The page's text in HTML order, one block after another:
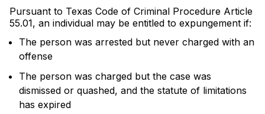
Pursuant to Texas Code of Criminal Procedure Article
55.01, an individual may be entitled to expungement if:
The person was arrested but never charged with an
offense
The person was charged but the case was
dismissed or quashed, and the statute of limitations
has expired